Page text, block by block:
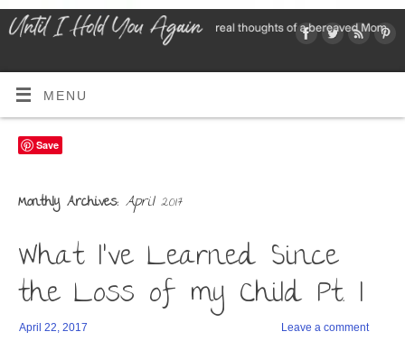
MENU
Save
Monthly Archives:April 2017
What I’ve Learned Since
the Loss of my Child Pt. I
April 22, 2017 Leave a comment